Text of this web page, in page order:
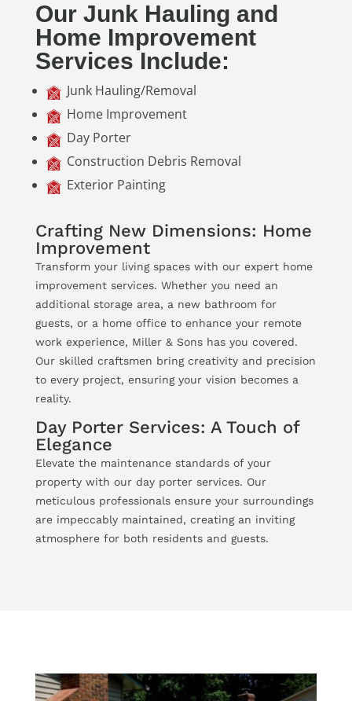
Our Junk Hauling and
Home Improvement
Services Include:
Junk Hauling/Removal
Home Improvement
Day Porter
Construction Debris Removal
Exterior Painting
Crafting New Dimensions: Home
Improvement
Transform your living spaces with our expert home
improvement services. Whether you need an
additional storage area, a new bathroom for
guests, or a home office to enhance your remote
work experience, Miller & Sons has you covered.
Our skilled craftsmen bring creativity and precision
to every project, ensuring your vision becomes a
reality.
Day Porter Services: A Touch of
Elegance
Elevate the maintenance standards of your
property with our day porter services. Our
meticulous professionals ensure your surroundings
are impeccably maintained, creating an inviting
atmosphere for both residents and guests.